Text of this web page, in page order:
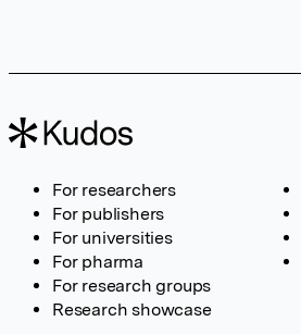
For researchers
For publishers
For universities
For pharma
For research groups
Research showcase